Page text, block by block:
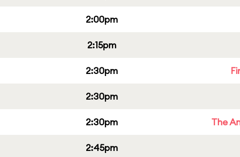
2:00pm
2:15pm
2:30pm
2:30pm
2:30pm The
2:45pm